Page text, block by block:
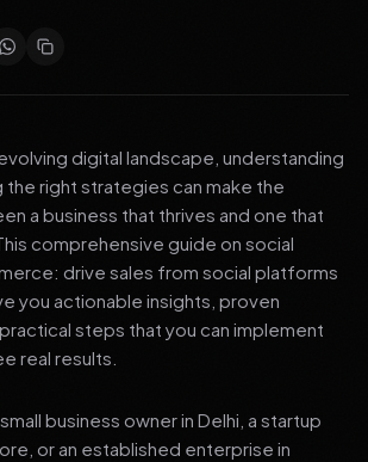
digital landscape, understanding
the right strategies can make the
a business that thrives and one that
comprehensive guide on social
drive sales from social platforms
you actionable insights, proven
steps that you can implement
real results.
business owner in Delhi, a startup
or an established enterprise in